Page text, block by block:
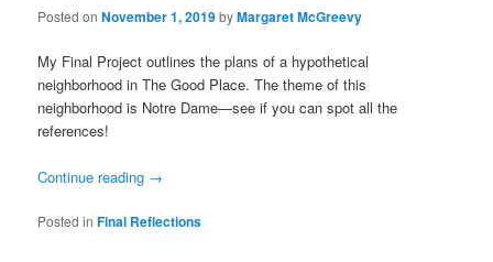
Posted onNovember 1, 2019byMargaret McGreevy
My Final Project outlines the plans of a hypothetical
neighborhood in The Good Place. The theme of this
neighborhood is Notre Dame—see if you can spot all the
references!
Continue reading →
Posted in Final Reflections